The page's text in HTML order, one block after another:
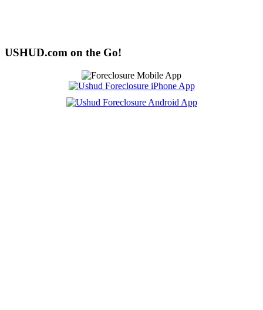
USHUD.com on the Go!